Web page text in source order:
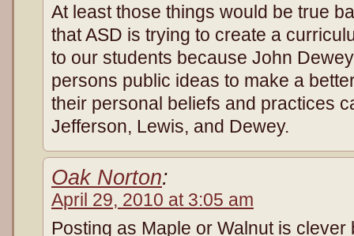
At least those things would be true
that ASD is trying to create a
to our students because John
persons public ideas to make a
their personal beliefs and practices
Jefferson, Lewis, and Dewey.
Oak Norton:
April 29, 2010 at 3:05 am
Posting as Maple or Walnut is